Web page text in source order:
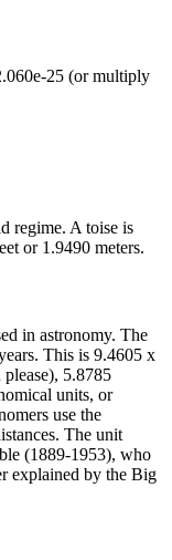
25 (or multiply
regime. A toise is
or 1.9490 meters.
in astronomy. The
This is 9.4605 x
5.8785
units, or
use the
The unit
(1889-1953), who
explained by the Big